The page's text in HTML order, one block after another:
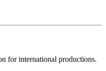
for international productions.